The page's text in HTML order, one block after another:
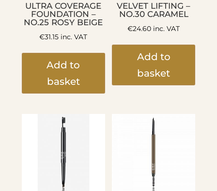
ULTRA COVERAGE
FOUNDATION –
NO.25 ROSY BEIGE
€31.15 inc. VAT
Add to
basket
VELVET LIFTING –
NO.30 CARAMEL
€24.60 inc. VAT
Add to
basket